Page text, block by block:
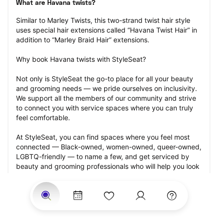
What are Havana twists?
Similar to Marley Twists, this two-strand twist hair style
uses special hair extensions called “Havana Twist Hair” in
addition to “Marley Braid Hair” extensions.
Why book Havana twists with StyleSeat?
Not only is StyleSeat the go-to place for all your beauty
and grooming needs — we pride ourselves on inclusivity.
We support all the members of our community and strive
to connect you with service spaces where you can truly
feel comfortable.
At StyleSeat, you can find spaces where you feel most
connected — Black-owned, women-owned, queer-owned,
LGBTQ-friendly — to name a few, and get serviced by
beauty and grooming professionals who will help you look
appointment.